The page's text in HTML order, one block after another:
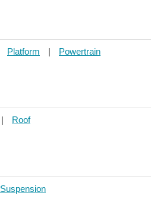
Platform | Powertrain
| Roof
Suspension